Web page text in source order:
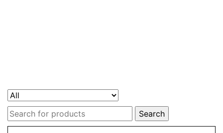
Search
for: